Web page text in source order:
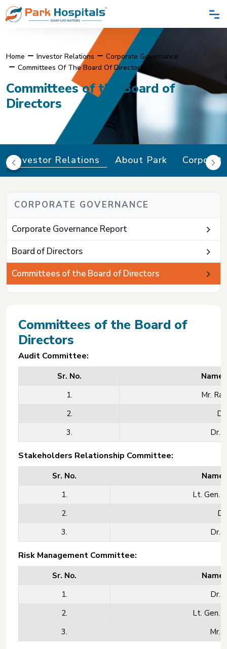
Home Investor Relations
Corporate Governance
Committees Of The Board Of Directors
Committees of the Board of
Directors
Investor Relations About Park
CORPORATE GOVERNANCE
Corporate Governance Report
Board of Directors
Committees of the Board of Directors
Committees of the Board of
Directors
Audit Committee:
Sr. No.
Name
1.
Mr.
2.
3.
Dr.
Stakeholders Relationship Committee:
Sr. No.
1.
Lt. Gen.
2.
3.
Dr.
Risk Management Committee:
Sr. No.
1.
Dr.
2.
Lt. Gen.
3.
Mr.